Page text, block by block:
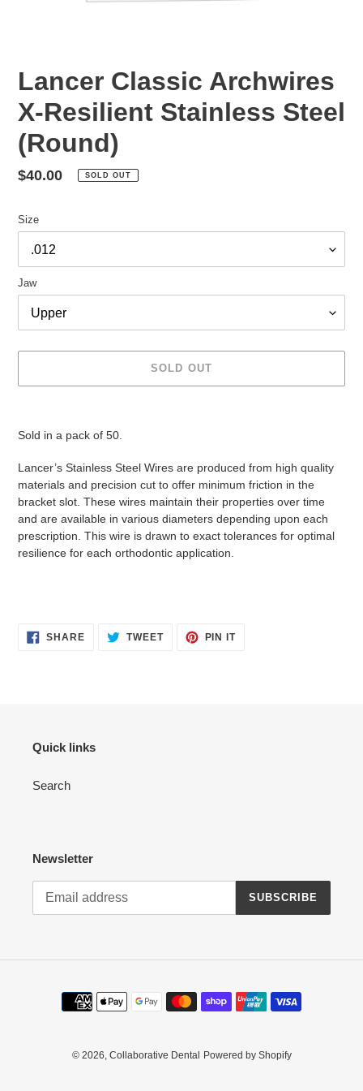
Lancer Classic Archwires
X-Resilient Stainless Steel
(Round)
Regular
$40.00 SOLD OUT
Size
Jaw
SOLD OUT
your
Sold in a pack of 50.
Lancer’s Stainless Steel Wires are produced from high quality
materials and precision cut to offer minimum friction in the
bracket slot. These wires maintain their properties over time
and are available in various diameters depending upon each
prescription. This wire is drawn to exact tolerances for optimal
resilience for each orthodontic application.
SHARESHARE
ON
TWEETTWEET PIN ITPIN
Quick links
Search
Newsletter
SUBSCRIBE
Payment
methods
© 2026, Collaborative Dental Powered by Shopify